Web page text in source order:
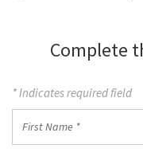
Complete
* Indicates required field
Name